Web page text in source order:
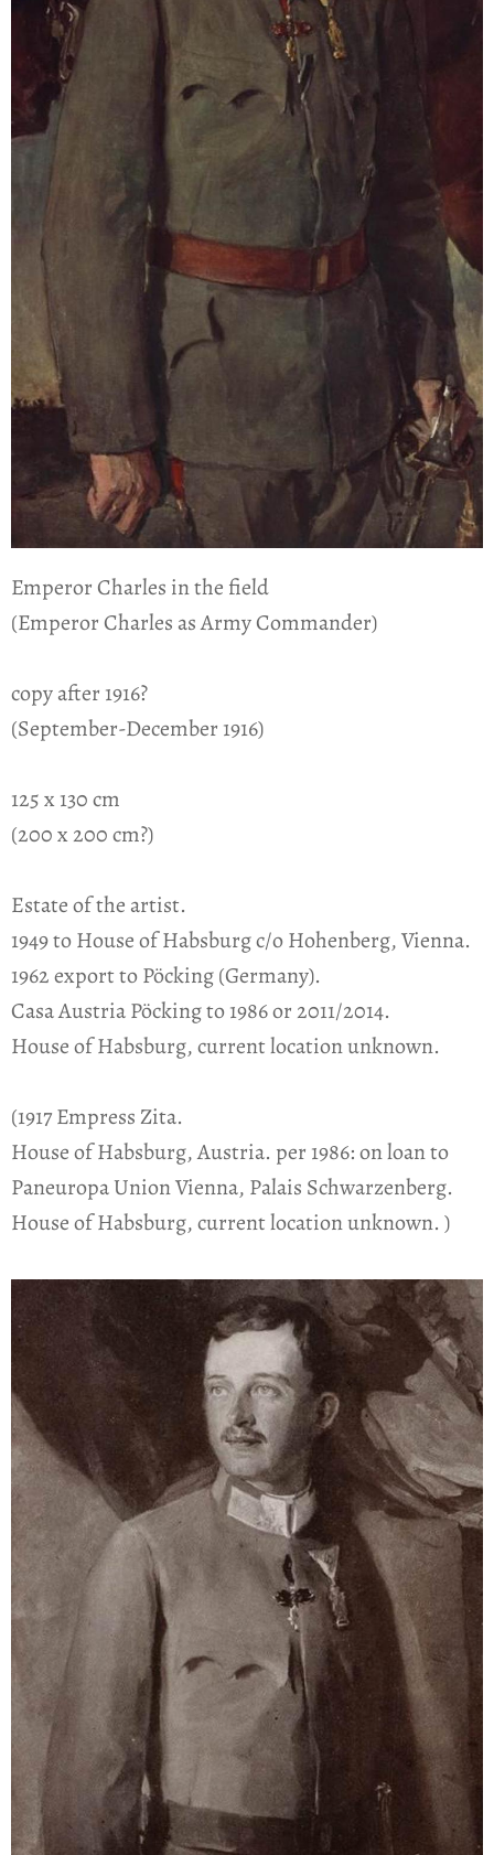
Emperor Charles in the field
(Emperor Charles as Army Commander)
copy after 1916?
(September-December 1916)
125 x 130 cm
(200 x 200 cm?)
Estate of the artist.
1949 to House of Habsburg c/o Hohenberg, Vienna.
1962 export to Pöcking (Germany).
Casa Austria Pöcking to 1986 or 2011/2014.
House of Habsburg, current location unknown.
(1917 Empress Zita.
House of Habsburg, Austria. per 1986: on loan to
Paneuropa Union Vienna, Palais Schwarzenberg.
House of Habsburg, current location unknown. )